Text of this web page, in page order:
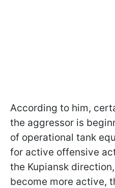
According to him,
the aggressor is
of operational tank
for active offensive
the Kupiansk
become more active,